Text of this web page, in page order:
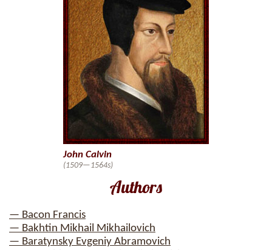
Authors
— Bacon Francis
— Bakhtin Mikhail Mikhailovich
— Baratynsky Evgeniy Abramovich
John Calvin
(1509—1564s)